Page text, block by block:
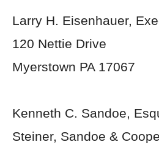
Larry H. Eisenhauer,
120 Nettie Drive
Myerstown PA 17067
Kenneth C. Sandoe,
Steiner, Sandoe &